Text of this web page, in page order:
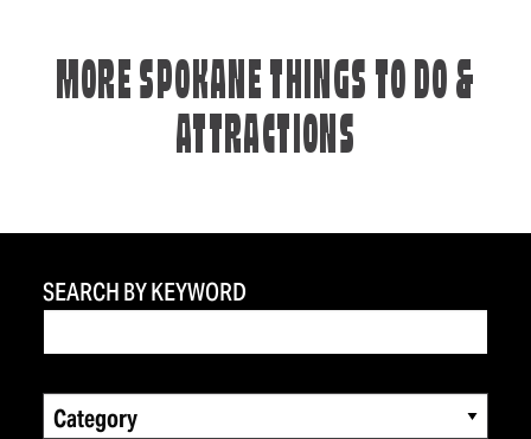
MORE SPOKANE THINGS TO DO &
ATTRACTIONS
SEARCH BY KEYWORD
Category